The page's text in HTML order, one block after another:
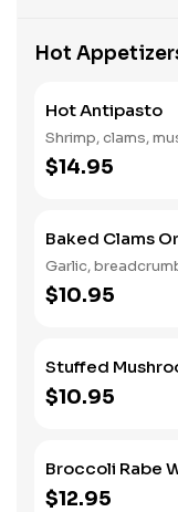
Hot
Hot Antipasto
Shrimp, clams,
$14.95
Baked Clams
Garlic,
$10.95
Stuffed
$10.95
Broccoli Rabe
$12.95